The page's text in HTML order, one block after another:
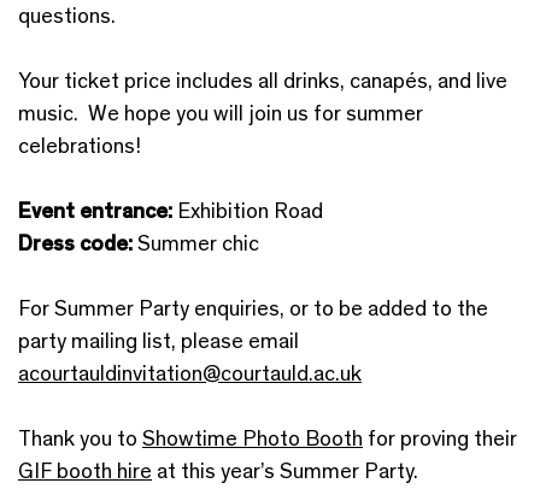
questions.
Your ticket price includes all drinks, canapés, and live
music. We hope you will join us for summer
celebrations!
Event entrance: Exhibition Road
Dress code:Summer chic
For Summer Party enquiries, or to be added to the
party mailing list, please email
acourtauldinvitation@courtauld.ac.uk
Thank you to Showtime Photo Booth for proving their
GIF booth hire at this year’s Summer Party.